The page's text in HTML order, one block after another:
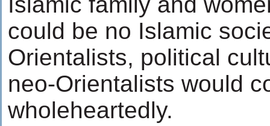
could be no Islamic
Orientalists, political
neo-Orientalists would
wholeheartedly.